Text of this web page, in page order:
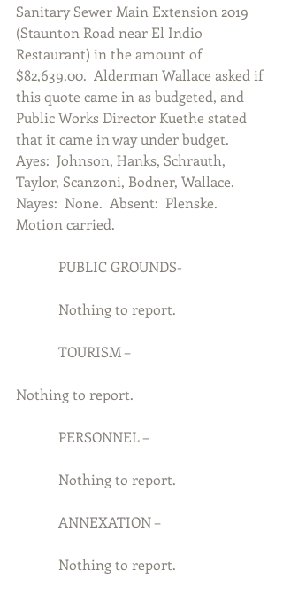
Sanitary Sewer Main Extension 2019
(Staunton Road near El Indio
Restaurant) in the amount of
$82,639.00.  Alderman Wallace asked if
this quote came in as budgeted, and
Public Works Director Kuethe stated
that it came in way under budget.
Ayes:  Johnson, Hanks, Schrauth,
Taylor, Scanzoni, Bodner, Wallace.
Nayes:  None.  Absent:  Plenske.
Motion carried.
            PUBLIC GROUNDS-
            Nothing to report.
            TOURISM –
Nothing to report.
            PERSONNEL –
            Nothing to report.
            ANNEXATION –
            Nothing to report.